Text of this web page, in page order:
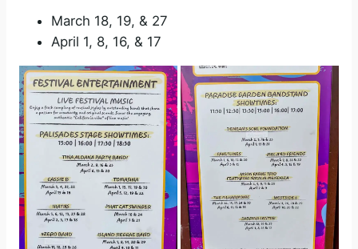
March 18, 19, & 27
April 1, 8, 16, & 17